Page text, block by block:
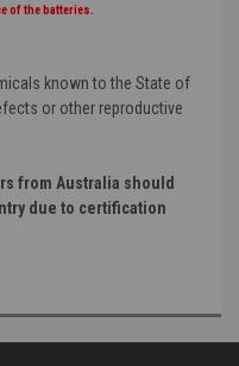
of the batteries.
known to the State of
or other reproductive
from Australia should
due to certification